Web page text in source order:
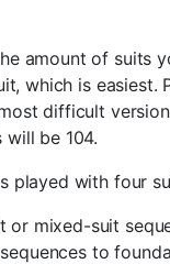
amount of suits
which is
difficult
be 104.
played with four
or mixed-suit
to